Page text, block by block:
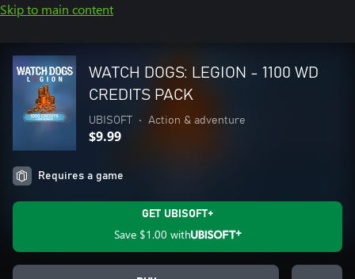
Skip to main content
WATCH DOGS: LEGION - 1100 WD
CREDITS PACK
UBISOFT • Action & adventure
$9.99
Requires a game
GET UBISOFT+
Save $1.00 with